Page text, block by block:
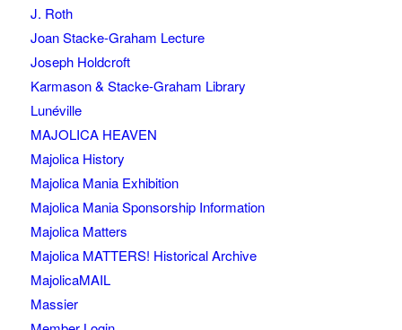
J. Roth
Joan Stacke-Graham Lecture
Joseph Holdcroft
Karmason & Stacke-Graham Library
Lunéville
MAJOLICA HEAVEN
Majolica History
Majolica Mania Exhibition
Majolica Mania Sponsorship Information
Majolica Matters
Majolica MATTERS! Historical Archive
MajolicaMAIL
Massier